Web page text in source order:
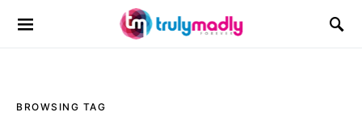
Search for:
BROWSING TAG